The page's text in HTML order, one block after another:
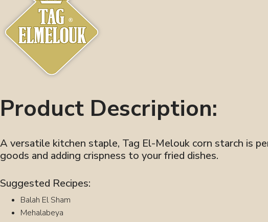
Product Description:
A versatile kitchen staple, Tag El-Melouk corn starch is
goods and adding crispness to your fried dishes.
Suggested Recipes:
Balah El Sham
Mehalabeya